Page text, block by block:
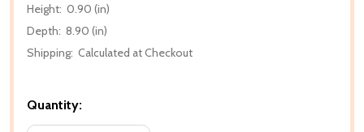
Height: 0.90 (in)
Depth: 8.90 (in)
Shipping: Calculated at Checkout
Quantity: